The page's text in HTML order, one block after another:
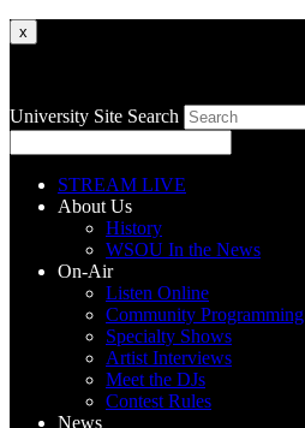
x
University Site Search
STREAM LIVE
About Us
History
WSOU In the News
On-Air
Listen Online
Community Programming
Specialty Shows
Artist Interviews
Meet the DJs
Contest Rules
News